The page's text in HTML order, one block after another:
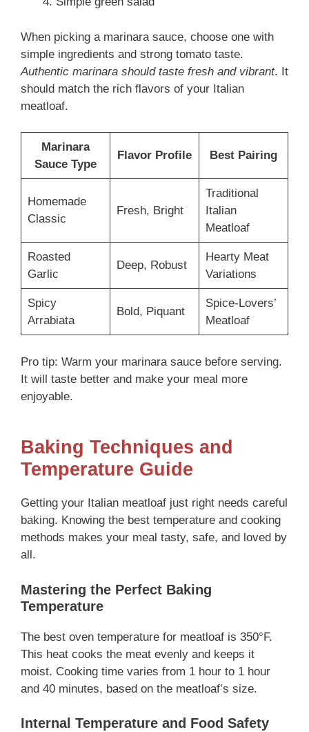
When picking a marinara sauce, choose one with
simple ingredients and strong tomato taste.
Authentic marinara should taste fresh and vibrant. It
should match the rich flavors of your Italian
meatloaf.
Marinara
Sauce Type
Flavor Profile Best Pairing
Homemade
Classic
Fresh, Bright
Traditional
Italian
Meatloaf
Roasted
Garlic
Deep, Robust
Hearty Meat
Variations
Spicy
Arrabiata
Bold, Piquant
Spice-Lovers’
Meatloaf
Pro tip: Warm your marinara sauce before serving.
It will taste better and make your meal more
enjoyable.
Baking Techniques and
Temperature Guide
Getting your Italian meatloaf just right needs careful
baking. Knowing the best temperature and cooking
methods makes your meal tasty, safe, and loved by
all.
Mastering the Perfect Baking
Temperature
The best oven temperature for meatloaf is 350°F.
This heat cooks the meat evenly and keeps it
moist. Cooking time varies from 1 hour to 1 hour
and 40 minutes, based on the meatloaf’s size.
Internal Temperature and Food Safety